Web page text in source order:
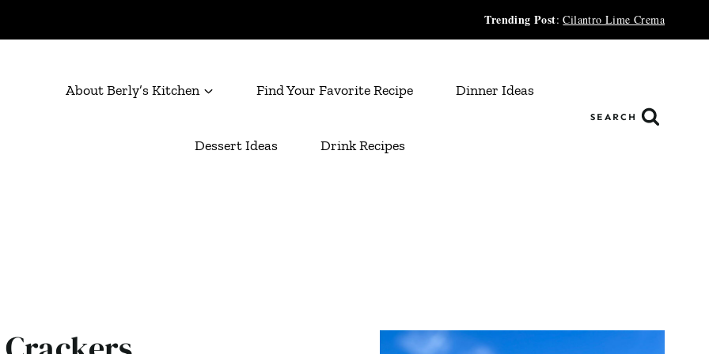
Trending Post:Cilantro Lime Crema
About Berly’s Kitchen Find Your Favorite Recipe Dinner Ideas
Dessert Ideas Drink Recipes
SEARCH